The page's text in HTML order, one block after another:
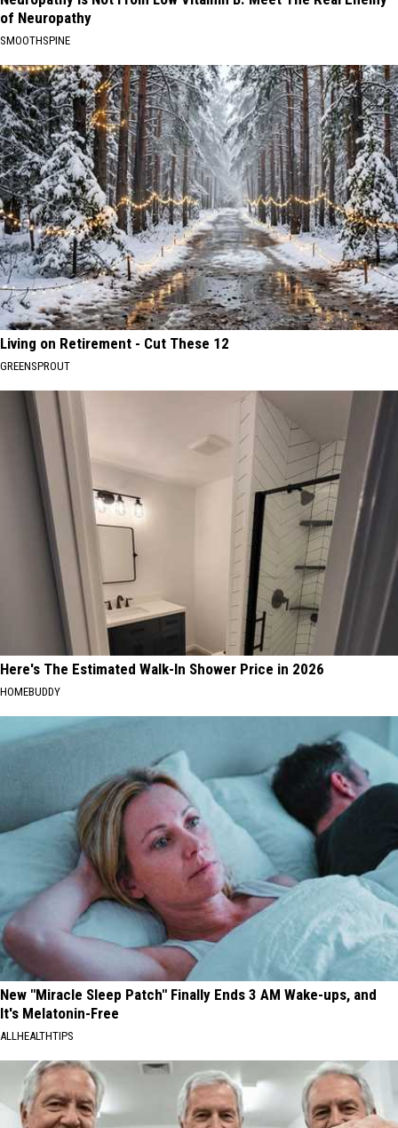
of Neuropathy
SMOOTHSPINE
Living on Retirement - Cut These 12
GREENSPROUT
Here's The Estimated Walk-In Shower Price in 2026
HOMEBUDDY
New "Miracle Sleep Patch" Finally Ends 3 AM Wake-ups, and
It's Melatonin-Free
ALLHEALTHTIPS